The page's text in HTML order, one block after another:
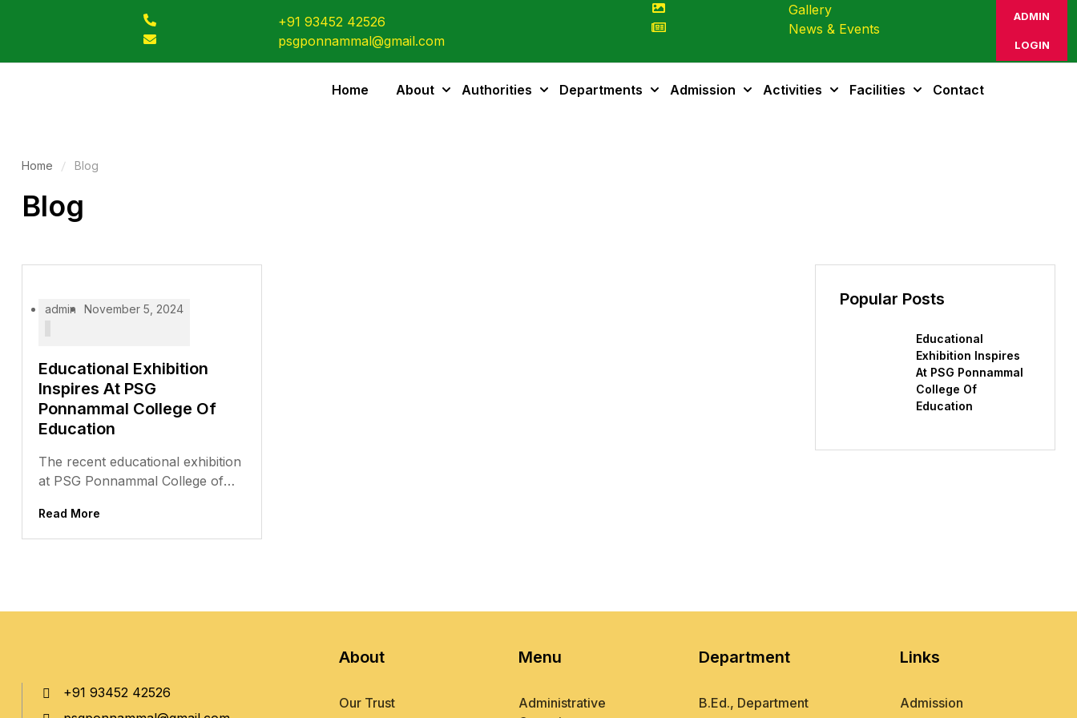
+91 93452 42526
psgponnammal@gmail.com
Gallery
News & Events
ADMIN
LOGIN
Home About Authorities Departments Admission Activities Facilities Contact
Home Blog
Blog
admin November 5, 2024
Educational Exhibition
Inspires At PSG
Ponnammal College Of
Education
The recent educational exhibition
at PSG Ponnammal College of
event, filled with creativity,
innovation, and a...
Read More
Popular Posts
Educational
Exhibition Inspires
At PSG Ponnammal
College Of
Education
+91 93452 42526
About
Our Trust
Menu
Administrative
Department
B.Ed., Department
Links
Admission